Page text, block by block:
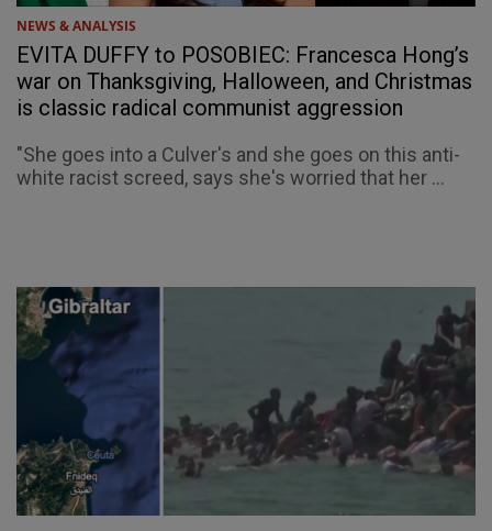
NEWS & ANALYSIS
EVITA DUFFY to POSOBIEC: Francesca Hong’s
war on Thanksgiving, Halloween, and Christmas
is classic radical communist aggression
"She goes into a Culver's and she goes on this anti-
white racist screed, says she's worried that her ...